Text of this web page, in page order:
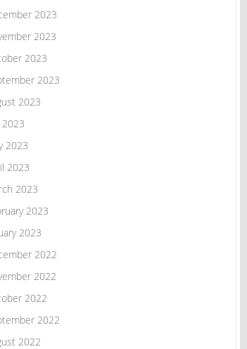
2023
2023
2023
2023
2023
2023
2023
2023
2023
2023
2023
2022
2022
2022
2022
2022